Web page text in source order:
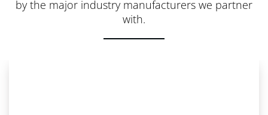
by the major industry manufacturers we partner
with.